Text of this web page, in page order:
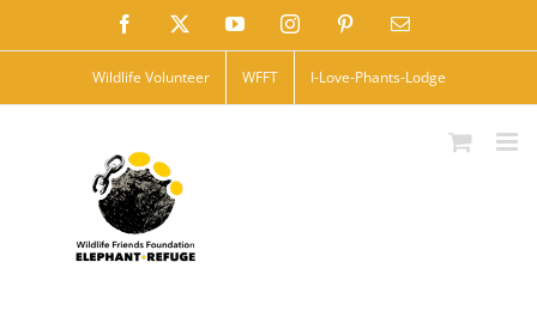
to
Facebook YouTubeInstagramPinterestEmail
Wildlife Volunteer WFFT I-Love-Phants-Lodge